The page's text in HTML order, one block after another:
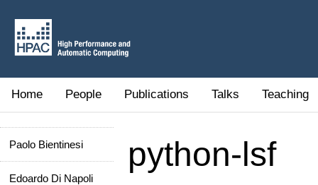
Home People Publications Talks Teaching
Paolo Bientinesi
Edoardo Di Napoli
python-lsf